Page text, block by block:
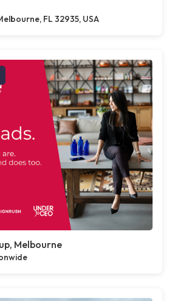
FL 32935, USA
Melbourne